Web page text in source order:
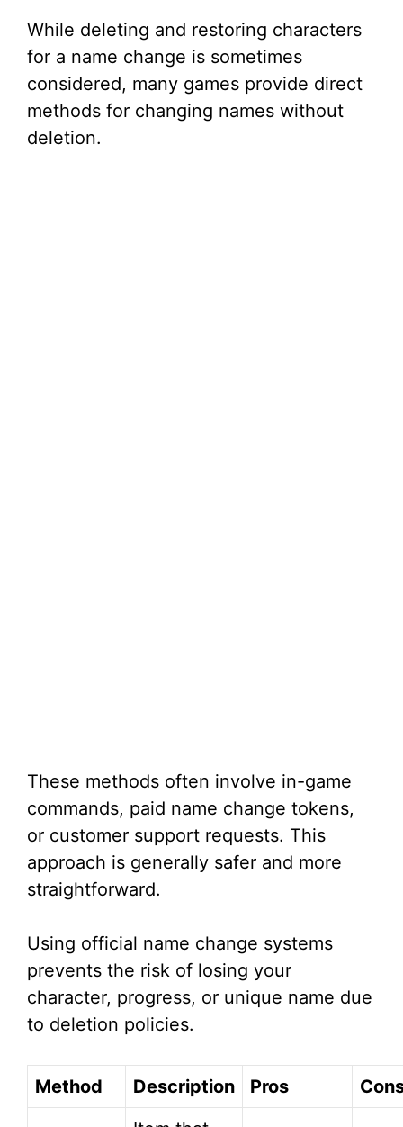
While deleting and restoring characters
for a name change is sometimes
considered, many games provide direct
methods for changing names without
deletion.
These methods often involve in-game
commands, paid name change tokens,
or customer support requests. This
approach is generally safer and more
straightforward.
Using official name change systems
prevents the risk of losing your
character, progress, or unique name due
to deletion policies.
Method Description Pros